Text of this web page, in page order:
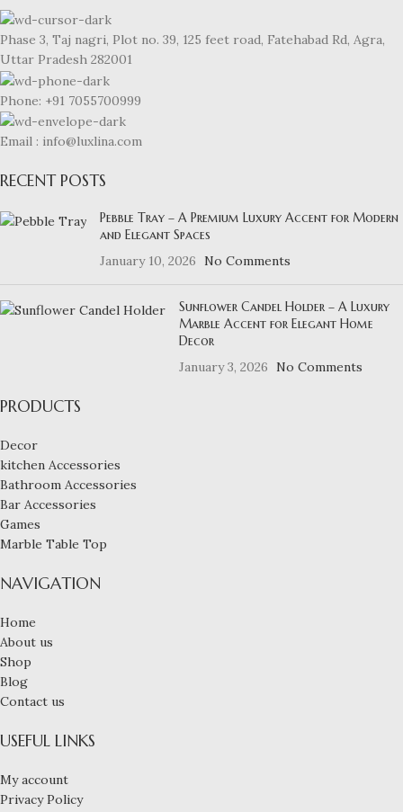
Phase 3, Taj nagri, Plot no. 39, 125 feet road, Fatehabad Rd, Agra,
Uttar Pradesh 282001
Phone: +91 7055700999
Email : info@luxlina.com
RECENT POSTS
Pebble Tray – A Premium Luxury Accent for Modern
and Elegant Spaces
January 10, 2026
No Comments
Sunflower Candel Holder – A Luxury
Marble Accent for Elegant Home
Decor
January 3, 2026
No Comments
PRODUCTS
Decor
kitchen Accessories
Bathroom Accessories
Bar Accessories
Games
Marble Table Top
NAVIGATION
Home
About us
Shop
Blog
Contact us
USEFUL LINKS
My account
Privacy Policy